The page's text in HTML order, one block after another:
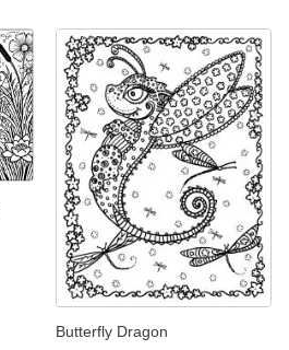
Butterfly Dragon